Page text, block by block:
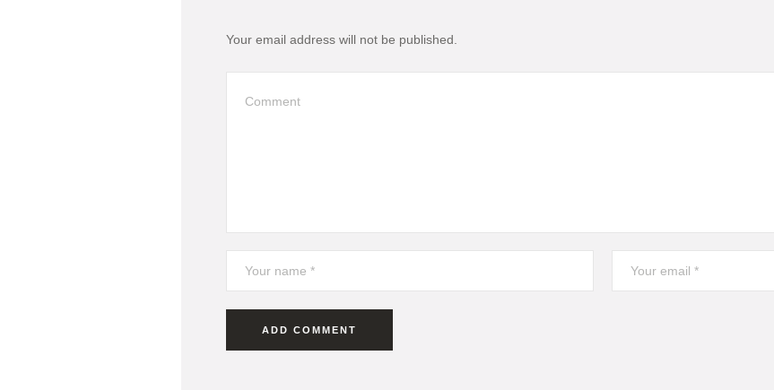
Your email address will not be published.